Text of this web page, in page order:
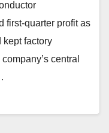
first-quarter profit as
factory
central